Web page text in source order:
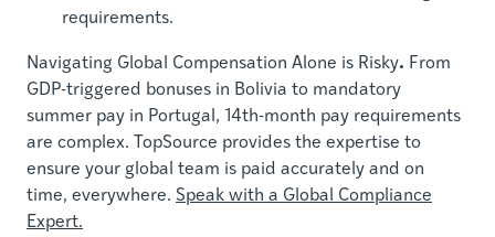
requirements.
Navigating Global Compensation Alone is Risky. From
GDP-triggered bonuses in Bolivia to mandatory
summer pay in Portugal, 14th-month pay requirements
are complex. TopSource provides the expertise to
ensure your global team is paid accurately and on
time, everywhere. Speak with a Global Compliance
Expert.